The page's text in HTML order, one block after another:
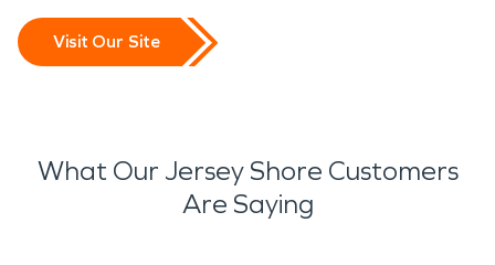
Visit Our Site
What Our Jersey Shore Customers
Are Saying